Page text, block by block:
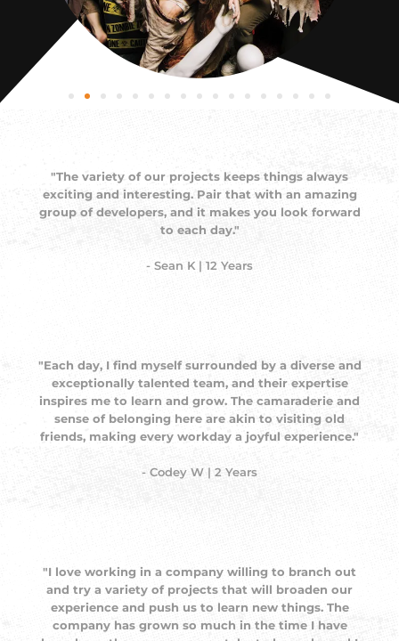
"The variety of our projects keeps things always
exciting and interesting. Pair that with an amazing
group of developers, and it makes you look forward
to each day."
- Sean K | 12 Years
"Each day, I find myself surrounded by a diverse and
exceptionally talented team, and their expertise
inspires me to learn and grow. The camaraderie and
sense of belonging here are akin to visiting old
friends, making every workday a joyful experience."
- Codey W | 2 Years
"I love working in a company willing to branch out
and try a variety of projects that will broaden our
experience and push us to learn new things. The
company has grown so much in the time I have